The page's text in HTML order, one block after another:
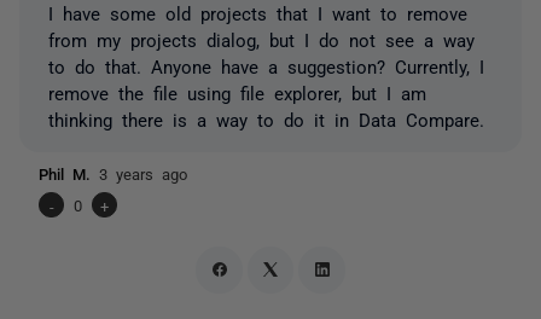
I have some old projects that I want to remove
from my projects dialog, but I do not see a way
to do that. Anyone have a suggestion? Currently, I
remove the file using file explorer, but I am
thinking there is a way to do it in Data Compare.
Phil M. 3 years ago
-
0 +